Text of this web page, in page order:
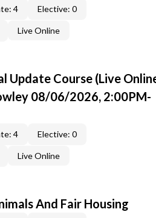
4 Elective: 0
Live Online
Update Course (Live
08/06/2026, 2:00PM-
4 Elective: 0
Live Online
And Fair Housing